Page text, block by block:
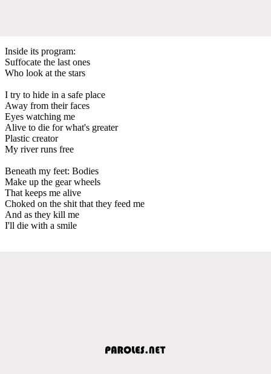
Inside its program:
Suffocate the last ones
Who look at the stars
I try to hide in a safe place
Away from their faces
Eyes watching me
Alive to die for what's greater
Plastic creator
My river runs free
Beneath my feet: Bodies
Make up the gear wheels
That keeps me alive
Choked on the shit that they feed me
And as they kill me
I'll die with a smile